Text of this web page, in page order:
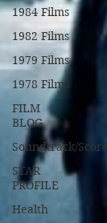
1984 Films
1982 Films
1979 Films
1978 Films
FILM
BLOG
Soundtrack/
STAR
PROFILE
Health